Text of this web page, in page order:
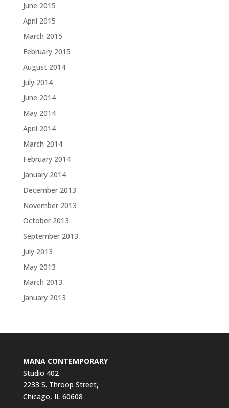
June 2015
April 2015
March 2015
February 2015
August 2014
July 2014
June 2014
May 2014
April 2014
March 2014
February 2014
January 2014
December 2013
November 2013
October 2013
September 2013
July 2013
May 2013
March 2013
January 2013
MANA CONTEMPORARY
Studio 402
2233 S. Throop Street,
Chicago, IL 60608